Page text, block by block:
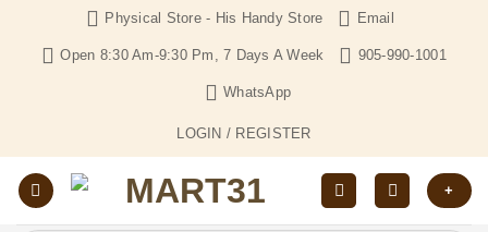
content
Physical Store - His Handy Store Email
Open 8:30 Am-9:30 Pm, 7 Days A Week 905-990-1001
WhatsApp
LOGIN / REGISTER
+